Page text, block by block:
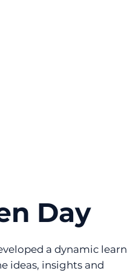
Day
a dynamic
ideas, insights and